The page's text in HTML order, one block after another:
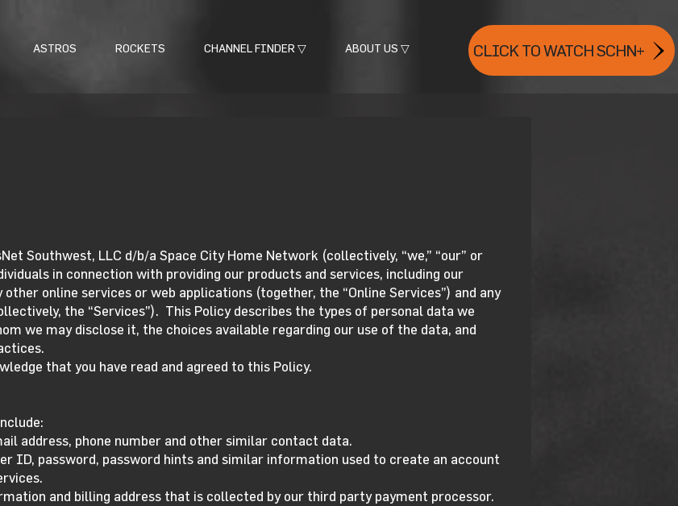
ASTROS ROCKETS CHANNEL FINDER ▽ ABOUT US ▽ CLICK TO WATCH SCHN+
Southwest, LLC d/b/a Space City Home Network (collectively, “we,” “our” or
in connection with providing our products and services, including our
online services or web applications (together, the “Online Services”) and any
the “Services”). This Policy describes the types of personal data we
we may disclose it, the choices available regarding our use of the data, and
that you have read and agreed to this Policy.
address, phone number and other similar contact data.
ID, password, password hints and similar information used to create an account
and billing address that is collected by our third party payment processor.